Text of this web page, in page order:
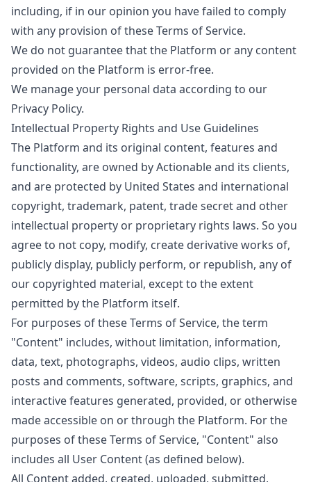
including, if in our opinion you have failed to comply
with any provision of these Terms of Service.
We do not guarantee that the Platform or any content
provided on the Platform is error-free.
We manage your personal data according to our
Privacy Policy.
Intellectual Property Rights and Use Guidelines
The Platform and its original content, features and
functionality, are owned by Actionable and its clients,
and are protected by United States and international
copyright, trademark, patent, trade secret and other
intellectual property or proprietary rights laws. So you
agree to not copy, modify, create derivative works of,
publicly display, publicly perform, or republish, any of
our copyrighted material, except to the extent
permitted by the Platform itself.
For purposes of these Terms of Service, the term
"Content" includes, without limitation, information,
data, text, photographs, videos, audio clips, written
posts and comments, software, scripts, graphics, and
interactive features generated, provided, or otherwise
made accessible on or through the Platform. For the
purposes of these Terms of Service, "Content" also
includes all User Content (as defined below).
All Content added, created, uploaded, submitted,